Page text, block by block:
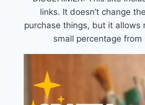
links. It doesn’t change
purchase things, but it allows
small percentage from